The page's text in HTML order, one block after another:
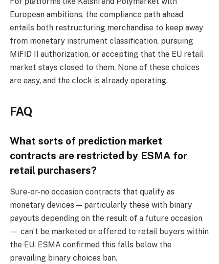
European ambitions, the compliance path ahead
entails both restructuring merchandise to keep away
from monetary instrument classification, pursuing
MiFID II authorization, or accepting that the EU retail
market stays closed to them. None of these choices
are easy, and the clock is already operating.
FAQ
What sorts of prediction market
contracts are restricted by ESMA for
retail purchasers?
Sure-or-no occasion contracts that qualify as
monetary devices — particularly these with binary
payouts depending on the result of a future occasion
— can’t be marketed or offered to retail buyers within
the EU. ESMA confirmed this falls below the
prevailing binary choices ban.